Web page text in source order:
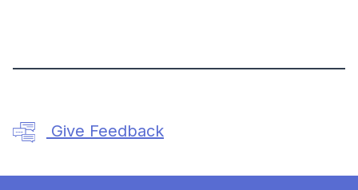
Give Feedback